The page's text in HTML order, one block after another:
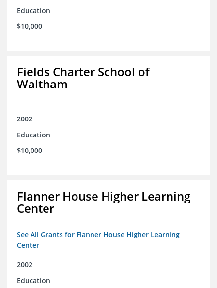
Education
$10,000
Fields Charter School of
Waltham
2002
Education
$10,000
Flanner House Higher Learning
Center
See All Grants for Flanner House Higher Learning
Center
2002
Education